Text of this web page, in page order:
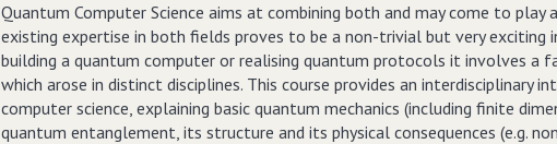
Quantum Computer Science aims at combining both and may come to
existing expertise in both fields proves to be a non-trivial but very exciting
building a quantum computer or realising quantum protocols it involves a
which arose in distinct disciplines. This course provides an
computer science, explaining basic quantum mechanics (including finite
quantum entanglement, its structure and its physical consequences (e.g.